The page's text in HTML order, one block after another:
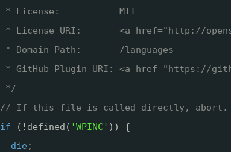
* License:           MIT
* License URI:       <a href="http://
* Domain Path:       /languages
* GitHub Plugin URI: <a href="https://
*/
// If this file is called directly, abort.
if
(!defined( 'WPINC' )) {
die ;